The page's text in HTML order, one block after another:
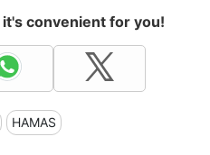
convenient for you!
HAMAS